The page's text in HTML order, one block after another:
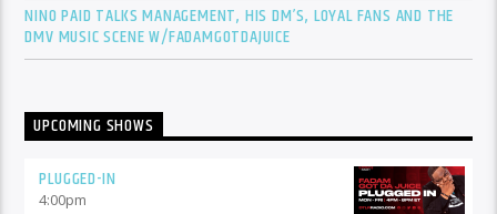
NINO PAID TALKS MANAGEMENT, HIS DM’S, LOYAL FANS AND THE
DMV MUSIC SCENE W/FADAMGOTDAJUICE
UPCOMING SHOWS
PLUGGED-IN
4:00pm